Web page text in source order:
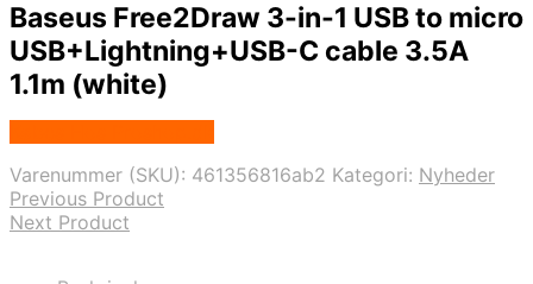
Baseus Free2Draw 3-in-1 USB to micro
USB+Lightning+USB-C cable 3.5A
1.1m (white)
Varenummer (SKU): 461356816ab2 Kategori: Nyheder
Previous Product
Next Product